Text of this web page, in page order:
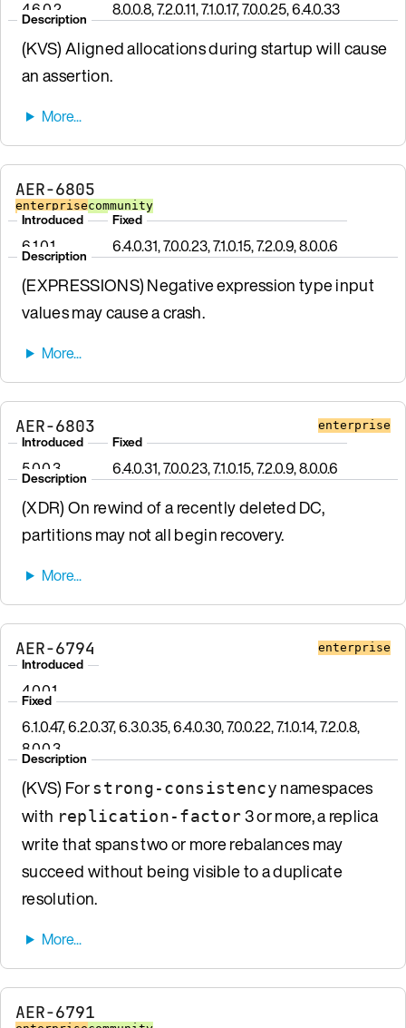
4.6.0.2 8.0.0.8, 7.2.0.11, 7.1.0.17, 7.0.0.25, 6.4.0.33
Description
(KVS) Aligned allocations during startup will cause
an assertion.
AER-6805
enterprisecommunity
Introduced
6.1.0.1
Fixed
6.4.0.31, 7.0.0.23, 7.1.0.15, 7.2.0.9, 8.0.0.6
Description
(EXPRESSIONS) Negative expression type input
values may cause a crash.
AER-6803 enterprise
Introduced
5.0.0.3
Fixed
6.4.0.31, 7.0.0.23, 7.1.0.15, 7.2.0.9, 8.0.0.6
Description
(XDR) On rewind of a recently deleted DC,
partitions may not all begin recovery.
AER-6794 enterprise
Introduced
4.0.0.1
Fixed
6.1.0.47, 6.2.0.37, 6.3.0.35, 6.4.0.30, 7.0.0.22, 7.1.0.14, 7.2.0.8,
8.0.0.3
Description
(KVS) Forstrong-consistency namespaces
with replication-factor3 or more, a replica
write that spans two or more rebalances may
succeed without being visible to a duplicate
resolution.
AER-6791